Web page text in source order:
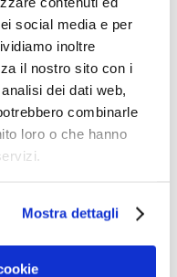
social media e per
inoltre
il nostro sito con i
dei dati web,
combinarle
loro o che hanno
Mostra dettagli
for several hours and
They can be acquired
with environmental
is essential in
spread as residual
increased
was lower
the method of hand
and/or microbe
levels of toilet